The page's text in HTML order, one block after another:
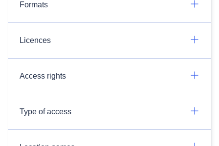
Formats
Licences
Access rights
Type of access